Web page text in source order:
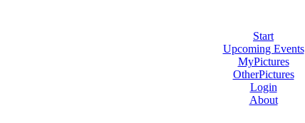
Start
Upcoming Events
MyPictures
OtherPictures
Login
About